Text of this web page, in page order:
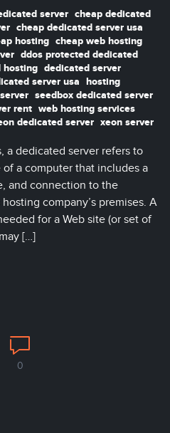
server cheap dedicated
cheap dedicated server usa
hosting cheap web hosting
ddos protected dedicated
hosting dedicated server
server usa hosting
seedbox dedicated server
rent web hosting services
dedicated server xeon server
a dedicated server refers to
a computer that includes a
and connection to the
company’s premises. A
for a Web site (or set of
[…]
0